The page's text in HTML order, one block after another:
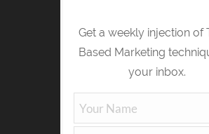
Get a weekly injection of
Based Marketing
your inbox.